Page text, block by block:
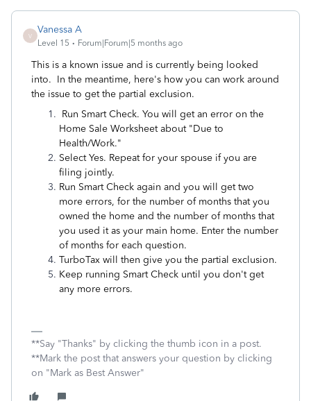
V
Vanessa A
Level 15 Forum|Forum|5 months ago
This is a known issue and is currently being looked
into. In the meantime, here's how you can work around
the issue to get the partial exclusion.
Run Smart Check. You will get an error on the
Home Sale Worksheet about "Due to
Health/Work."
Select Yes. Repeat for your spouse if you are
filing jointly.
Run Smart Check again and you will get two
more errors, for the number of months that you
owned the home and the number of months that
you used it as your main home. Enter the number
of months for each question.
TurboTax will then give you the partial exclusion.
Keep running Smart Check until you don't get
any more errors.
**Say "Thanks" by clicking the thumb icon in a post.
**Mark the post that answers your question by clicking
on "Mark as Best Answer"